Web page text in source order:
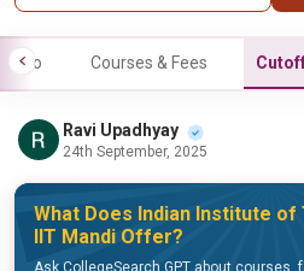
Info Courses & Fees
Ravi Upadhyay
24th September, 2025
What Does Indian Institute of
IIT Mandi Offer?
Ask CollegeSearch GPT about courses,